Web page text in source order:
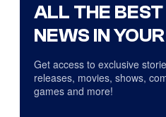
ALL THE
NEWS IN
Get access to exclusive
releases, movies, shows,
games and more!